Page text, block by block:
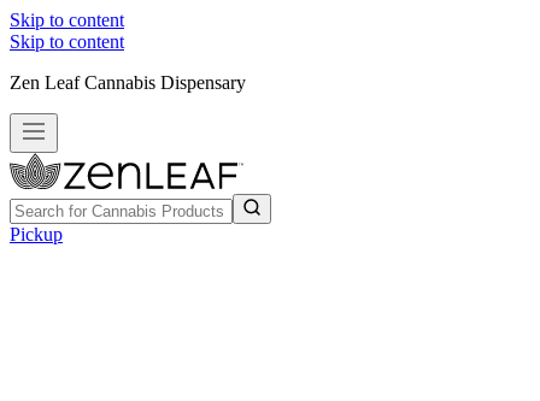
Skip to content
Skip to content
Zen Leaf Cannabis Dispensary
Pickup